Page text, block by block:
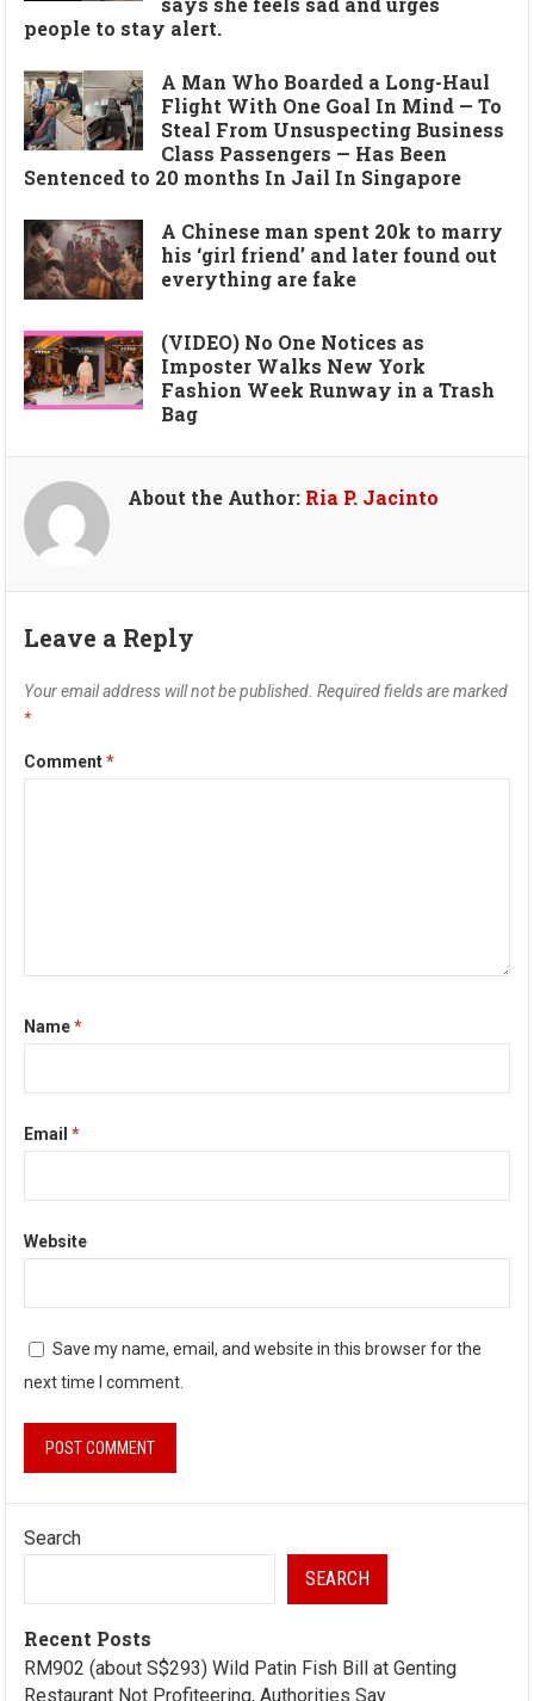
people to stay alert.
A Man Who Boarded a Long-Haul
Flight With One Goal In Mind — To
Steal From Unsuspecting Business
Class Passengers — Has Been
Sentenced to 20 months In Jail In Singapore
A Chinese man spent 20k to marry
his ‘girl friend’ and later found out
everything are fake
(VIDEO) No One Notices as
Imposter Walks New York
Fashion Week Runway in a Trash
Bag
About the Author: Ria P. Jacinto
Leave a Reply
Your email address will not be published. Required fields are marked
*
Comment*
Name*
Email*
Website
Save my name, email, and website in this browser for the
next time I comment.
Search
SEARCH
Recent Posts
RM902 (about S$293) Wild Patin Fish Bill at Genting
Restaurant Not Profiteering, Authorities Say